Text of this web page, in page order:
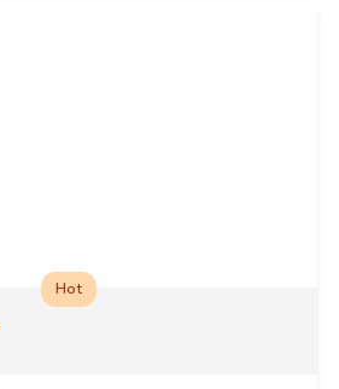
Hot